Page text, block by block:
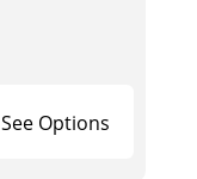
See Options